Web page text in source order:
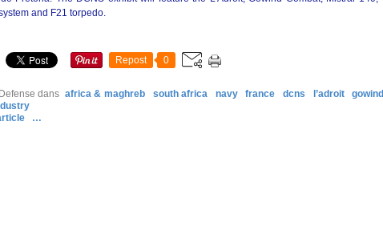
and F21 torpedo.
Repost 0
dans africa & maghreb south africa navy france dcns l’adroit
gowind
…